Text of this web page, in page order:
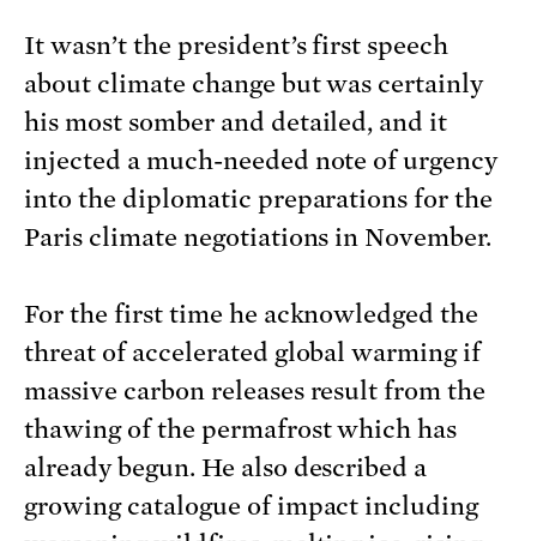
It wasn’t the president’s first speech
about climate change but was certainly
his most somber and detailed, and it
injected a much-needed note of urgency
into the diplomatic preparations for the
Paris climate negotiations in November.
For the first time he acknowledged the
threat of accelerated global warming if
massive carbon releases result from the
thawing of the permafrost which has
already begun. He also described a
growing catalogue of impact including